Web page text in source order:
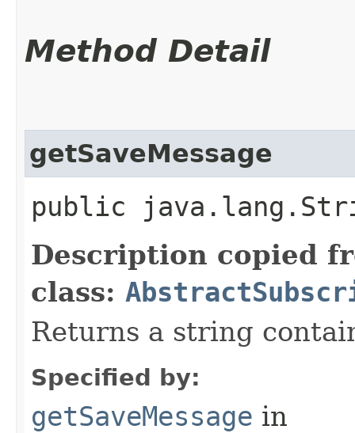
Method Detail
getSaveMessage
public
Description copied
class:
Returns a string
Specified by:
getSaveMessage in